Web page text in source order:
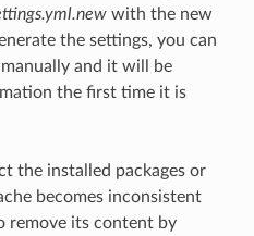
with the new
the settings, you can
and it will be
the first time it is
the installed packages or
becomes inconsistent
remove its content by